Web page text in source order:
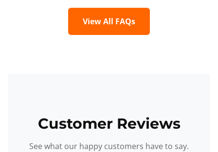
View All FAQs
Customer Reviews
See what our happy customers have to say.